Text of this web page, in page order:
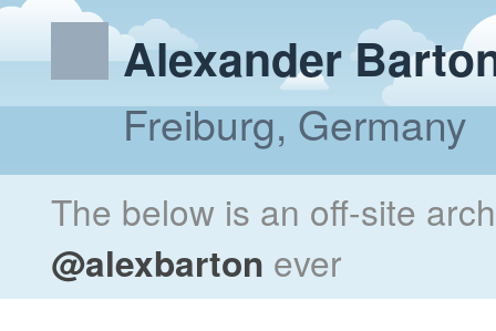
Alexander
Freiburg, Germany
The below is an off-site
@alexbarton ever